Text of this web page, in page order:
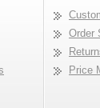
Order
Price